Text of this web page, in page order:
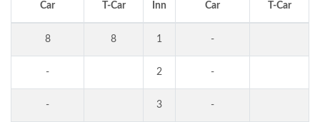
Car T-Car Inn Car T-Car
8 8 1 -
- 2 -
- 3 -